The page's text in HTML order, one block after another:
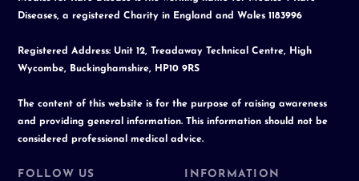
Diseases, a registered Charity in England and Wales 1183996
Registered Address: Unit 12, Treadaway Technical Centre, High
Wycombe, Buckinghamshire, HP10 9RS
The content of this website is for the purpose of raising awareness
and providing general information. This information should not be
considered professional medical advice.
FOLLOW US INFORMATION